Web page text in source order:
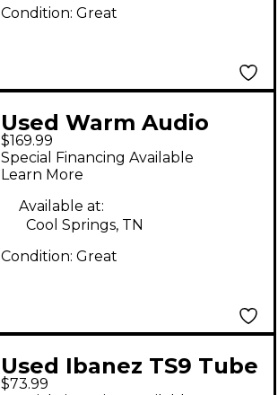
Condition: Great
Used Warm Audio
Pedal 76 Effect Pedal
$169.99
Special Financing Available
Learn More
Available at:
Cool Springs, TN
Condition: Great
Used Ibanez TS9 Tube
$73.99